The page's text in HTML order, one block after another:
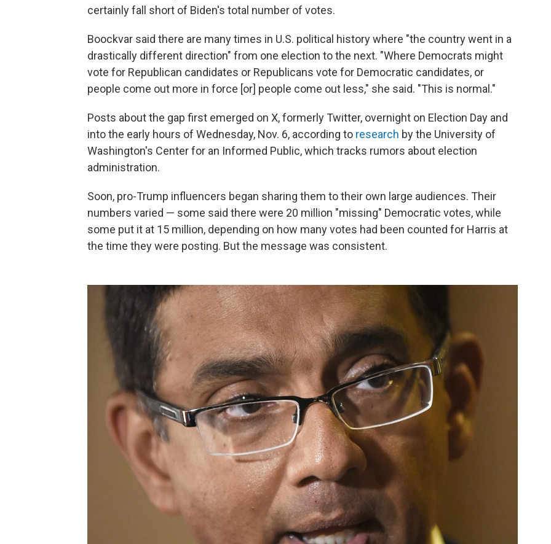
certainly fall short of Biden's total number of votes.
Boockvar said there are many times in U.S. political history where "the country went in a
drastically different direction" from one election to the next. "Where Democrats might
vote for Republican candidates or Republicans vote for Democratic candidates, or
people come out more in force [or] people come out less," she said. "This is normal."
Posts about the gap first emerged on X, formerly Twitter, overnight on Election Day and
into the early hours of Wednesday, Nov. 6, according to research by the University of
Washington's Center for an Informed Public, which tracks rumors about election
administration.
Soon, pro-Trump influencers began sharing them to their own large audiences. Their
numbers varied — some said there were 20 million "missing" Democratic votes, while
some put it at 15 million, depending on how many votes had been counted for Harris at
the time they were posting. But the message was consistent.